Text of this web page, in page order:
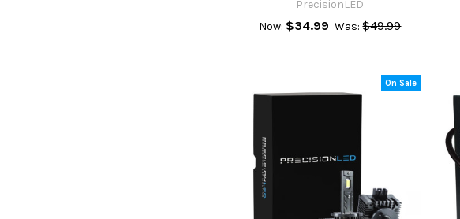
PrecisionLED
Now: $34.99 Was: $49.99
On Sale